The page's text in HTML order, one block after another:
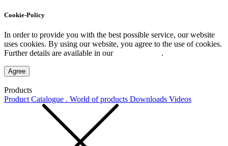
Cookie-Policy
In order to provide you with the best possible service, our website
uses cookies. By using our website, you agree to the use of cookies.
Further details are available in our
.
Agree
Products
Product Catalogue . World of products Downloads Videos